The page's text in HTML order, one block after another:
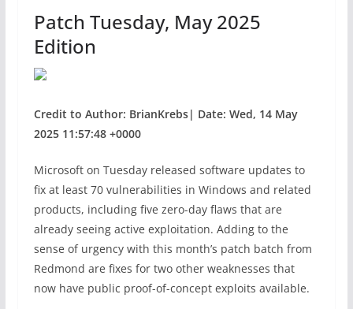
k
Patch Tuesday, May 2025
Edition
Credit to Author: BrianKrebs| Date: Wed, 14 May
2025 11:57:48 +0000
Microsoft on Tuesday released software updates to
fix at least 70 vulnerabilities in Windows and related
products, including five zero-day flaws that are
already seeing active exploitation. Adding to the
sense of urgency with this month’s patch batch from
Redmond are fixes for two other weaknesses that
now have public proof-of-concept exploits available.